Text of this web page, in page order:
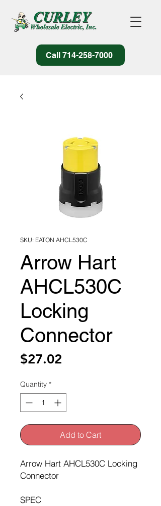
Call 714-258-7000
SKU: EATON AHCL530C
Arrow Hart
AHCL530C
Locking
Connector
$27.02
Quantity *
Add to Cart
Arrow Hart AHCL530C Locking
Connector
SPEC